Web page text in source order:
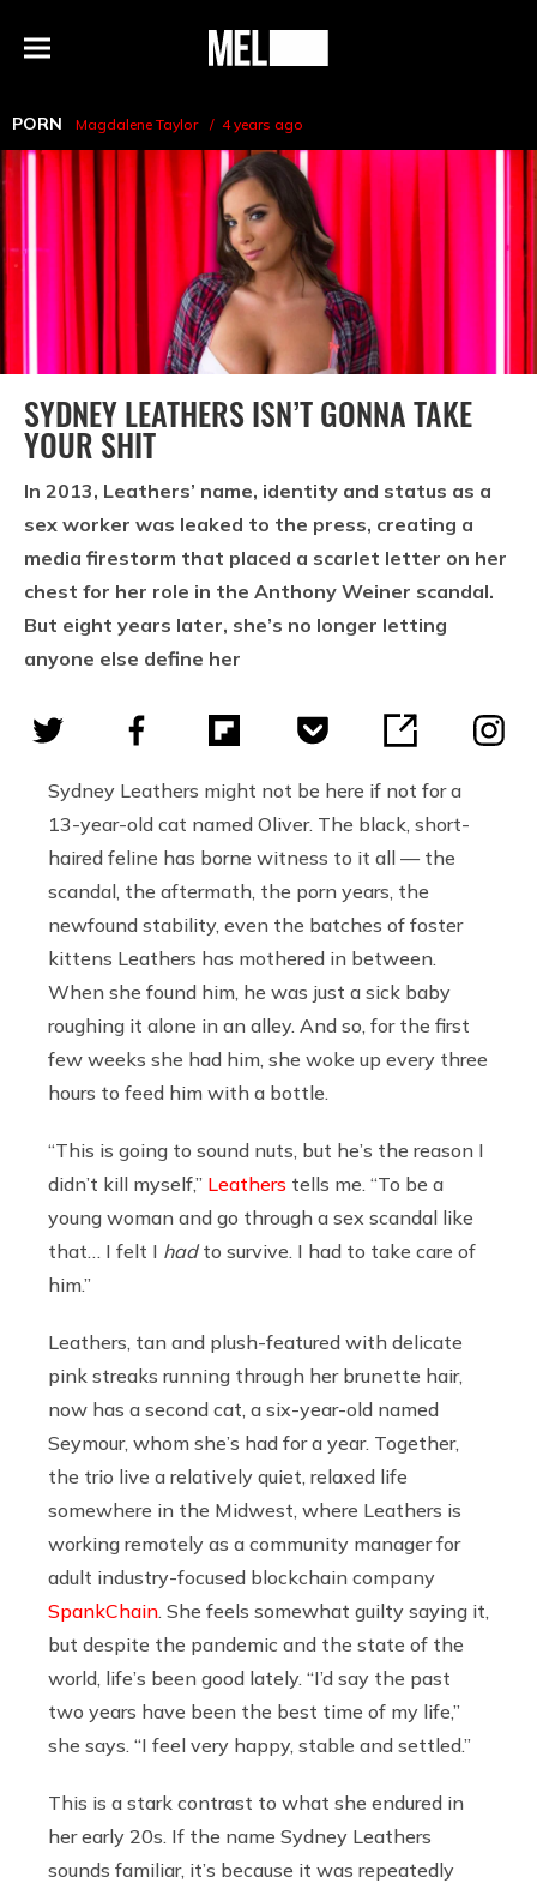
Menu
MEL
PORN Magdalene Taylor 4 years ago
SYDNEY LEATHERS ISN’T GONNA TAKE
YOUR SHIT
In 2013, Leathers’ name, identity and status as a
sex worker was leaked to the press, creating a
media firestorm that placed a scarlet letter on her
chest for her role in the Anthony Weiner scandal.
But eight years later, she’s no longer letting
anyone else define her
Sydney Leathers might not be here if not for a
13-year-old cat named Oliver. The black, short-
haired feline has borne witness to it all — the
scandal, the aftermath, the porn years, the
newfound stability, even the batches of foster
kittens Leathers has mothered in between.
When she found him, he was just a sick baby
roughing it alone in an alley. And so, for the first
few weeks she had him, she woke up every three
hours to feed him with a bottle.
“This is going to sound nuts, but he’s the reason I
didn’t kill myself,” Leathers tells me. “To be a
young woman and go through a sex scandal like
that… I felt I hadto survive. I had to take care of
him.”
Leathers, tan and plush-featured with delicate
pink streaks running through her brunette hair,
now has a second cat, a six-year-old named
Seymour, whom she’s had for a year. Together,
the trio live a relatively quiet, relaxed life
somewhere in the Midwest, where Leathers is
working remotely as a community manager for
adult industry-focused blockchain company
SpankChain . She feels somewhat guilty saying it,
but despite the pandemic and the state of the
world, life’s been good lately. “I’d say the past
two years have been the best time of my life,”
she says. “I feel very happy, stable and settled.”
This is a stark contrast to what she endured in
her early 20s. If the name Sydney Leathers
sounds familiar, it’s because it was repeatedly